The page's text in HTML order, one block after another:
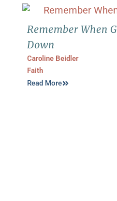
Remember When
Down
Caroline Beidler
Faith
Read More